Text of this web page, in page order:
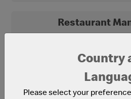
Restaurant
Restaurant
Country
Please select your